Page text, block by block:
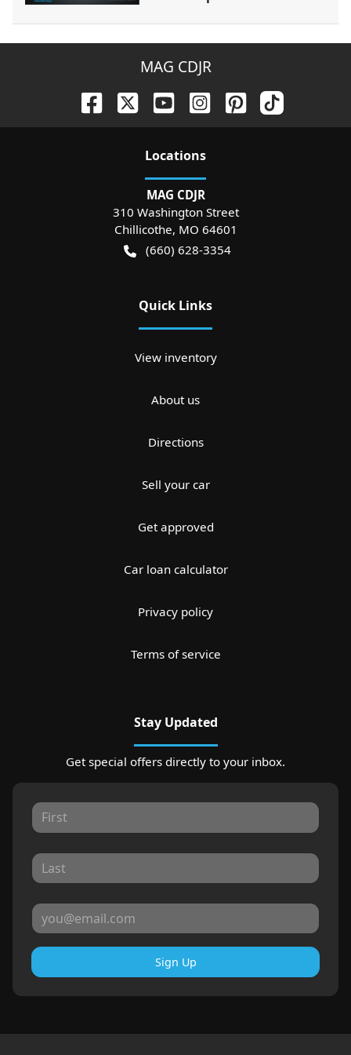
MAG CDJR
Locations
MAG CDJR
310 Washington Street
Chillicothe, MO 64601
(660) 628-3354
Quick Links
View inventory
About us
Directions
Sell your car
Get approved
Car loan calculator
Privacy policy
Terms of service
Stay Updated
Get special offers directly to your inbox.
Sign Up